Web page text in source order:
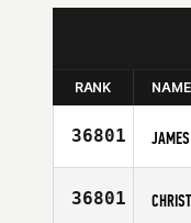
RANK NAME
36801
Age
36801